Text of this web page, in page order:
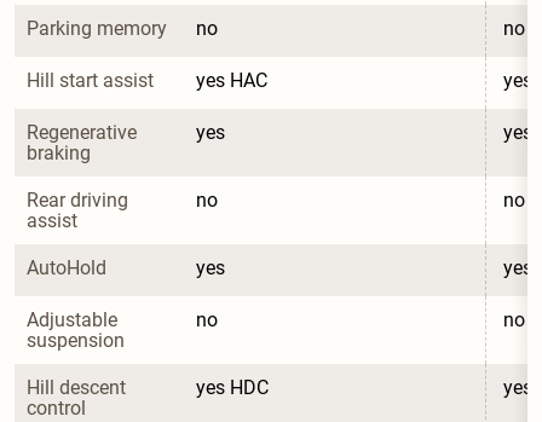
Parking memory no no
Hill start assist yes HAC yes
Regenerative
braking
yes yes
Rear driving
assist
no no
AutoHold yes yes
Adjustable
suspension
no no
Hill descent
control
yes HDC yes